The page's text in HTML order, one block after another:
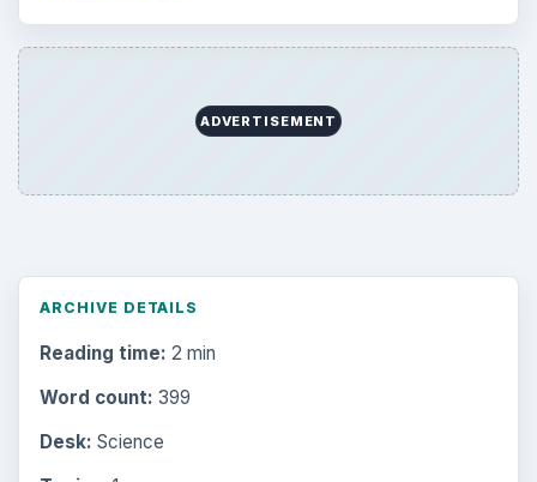
ADVERTISEMENT
ARCHIVE DETAILS
Reading time: 2 min
Word count: 399
Desk: Science